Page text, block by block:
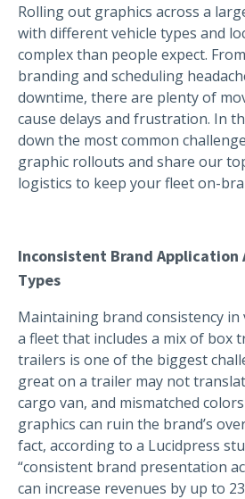
Rolling out graphics across a
with different vehicle types and
complex than people expect.
branding and scheduling
downtime, there are plenty of
cause delays and frustration. In
down the most common
graphic rollouts and share our
logistics to keep your fleet on-
Inconsistent Brand Application
Types
Maintaining brand consistency in
a fleet that includes a mix of box
trailers is one of the biggest
great on a trailer may not
cargo van, and mismatched
graphics can ruin the brand’s
fact, according to a Lucidpress
“consistent brand presentation
can increase revenues by up to